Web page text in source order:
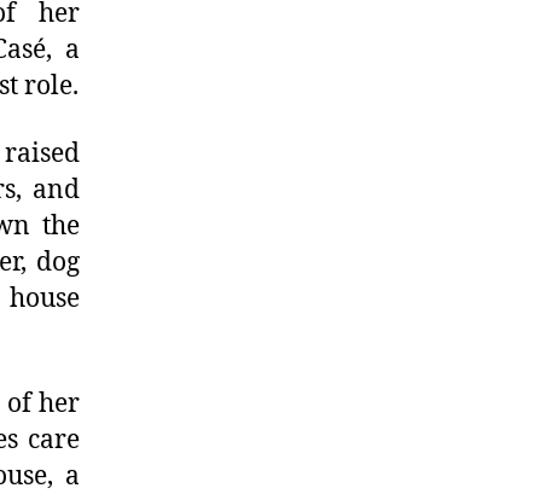
her
a
role.
and
the
dog
of her
care
a